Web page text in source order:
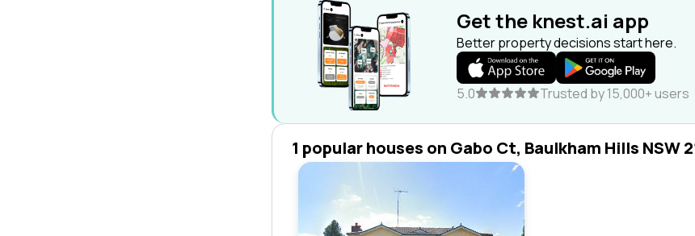
Get the knest.ai app
Better property decisions start here.
5.0 Trusted by 15,000+ users
1 popular houses on Gabo Ct, Baulkham Hills NSW